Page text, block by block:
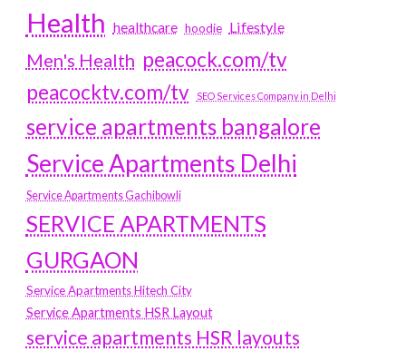
Health healthcare hoodie Lifestyle
Men's Health peacock.com/tv
peacocktv.com/tv
SEO Services Company in Delhi
service apartments bangalore
Service Apartments Delhi
Service Apartments Gachibowli
SERVICE APARTMENTS
GURGAON
Service Apartments Hitech City
Service Apartments HSR Layout
service apartments HSR layouts